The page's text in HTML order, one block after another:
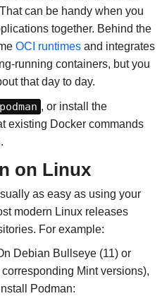
can be handy when you
together. Behind the
OCI runtimesand integrates
running containers, but you
that day to day.
, or install the
existing Docker commands
on Linux
as easy as using your
modern Linux releases
For example:
Debian Bullseye (11) or
Mint versions),
Podman: